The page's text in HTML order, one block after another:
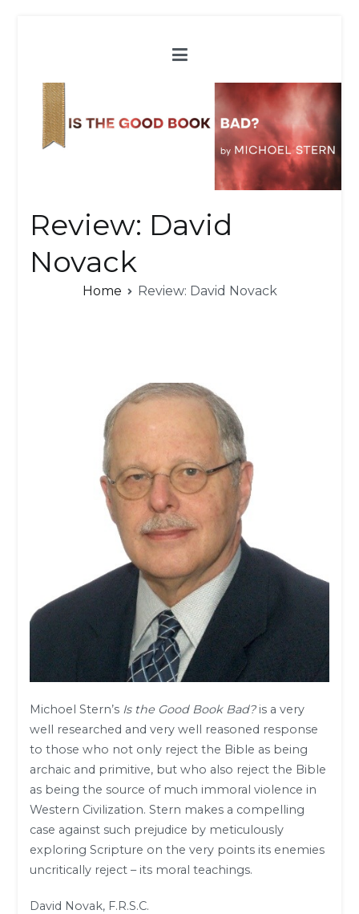
Review: David
Novack
Home Review: David Novack
Michoel Stern’s Is the Good Book Bad?is a very
well researched and very well reasoned response
to those who not only reject the Bible as being
archaic and primitive, but who also reject the Bible
as being the source of much immoral violence in
Western Civilization. Stern makes a compelling
case against such prejudice by meticulously
exploring Scripture on the very points its enemies
uncritically reject – its moral teachings.
David Novak, F.R.S.C.